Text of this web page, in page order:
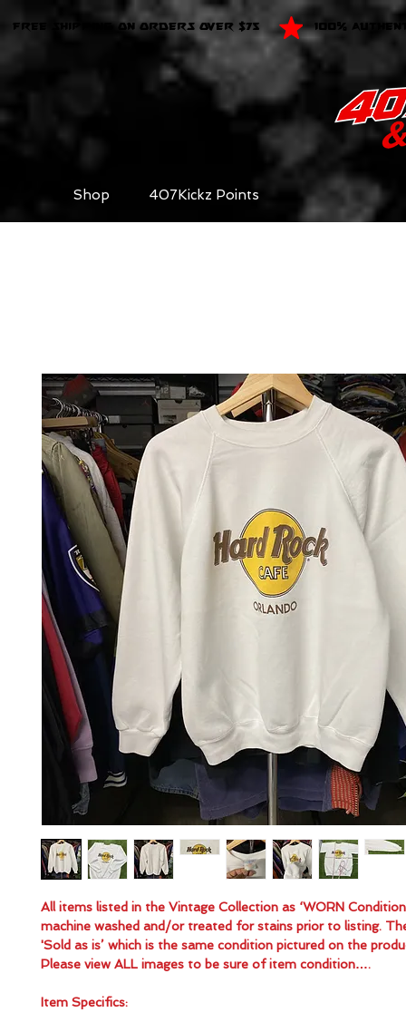
FREE SHIPPING ON ORDERS OVER $75 100%
Shop 407Kickz Points
All items listed in the Vintage Collection as ‘WORN
machine washed and/or treated for stains prior to listing.
'Sold as is’ which is the same condition pictured on the
Please view ALL images to be sure of item condition….
Item Specifics: